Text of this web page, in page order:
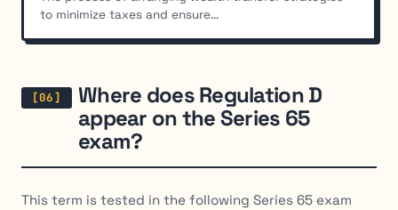
to minimize taxes and ensure...
Where does Regulation D
appear on the Series 65
exam?
This term is tested in the following Series 65 exam